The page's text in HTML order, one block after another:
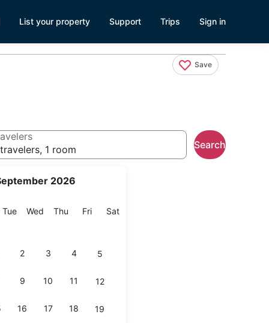
List your property Support Trips Sign in
Save
2026
TueTuesday
Wed Wednesday
Thu Thursday
FriFriday
SatSaturday
2 3 4 5
9 10 11 12
16 17 18 19
1 room
Search